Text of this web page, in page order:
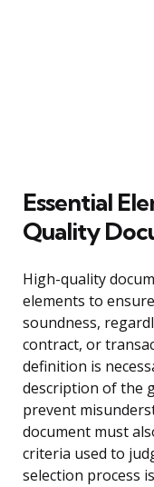
Essential
Quality
High-quality
elements to
soundness,
contract, or
definition is
description of the
prevent
document must
criteria used to
selection process